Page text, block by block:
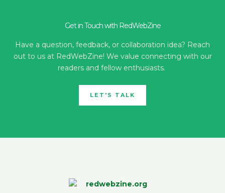
Get in Touch with RedWebZine
Have a question, feedback, or collaboration idea? Reach
out to us at RedWebZine! We value connecting with our
readers and fellow enthusiasts.
LET'S TALK